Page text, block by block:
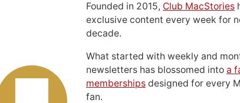
Founded in 2015, Club MacStories
exclusive content every week for
decade.
What started with weekly and
newsletters has blossomed into a
memberships designed for every
fan.